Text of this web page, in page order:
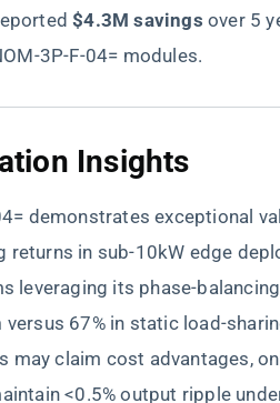
​$4.3M savings​ over 5
3P-F-04= modules.
Insights​
demonstrates exceptional
returns in sub-10kW edge
leveraging its phase-
versus 67% in static load-
may claim cost advantages,
<0.5% output ripple